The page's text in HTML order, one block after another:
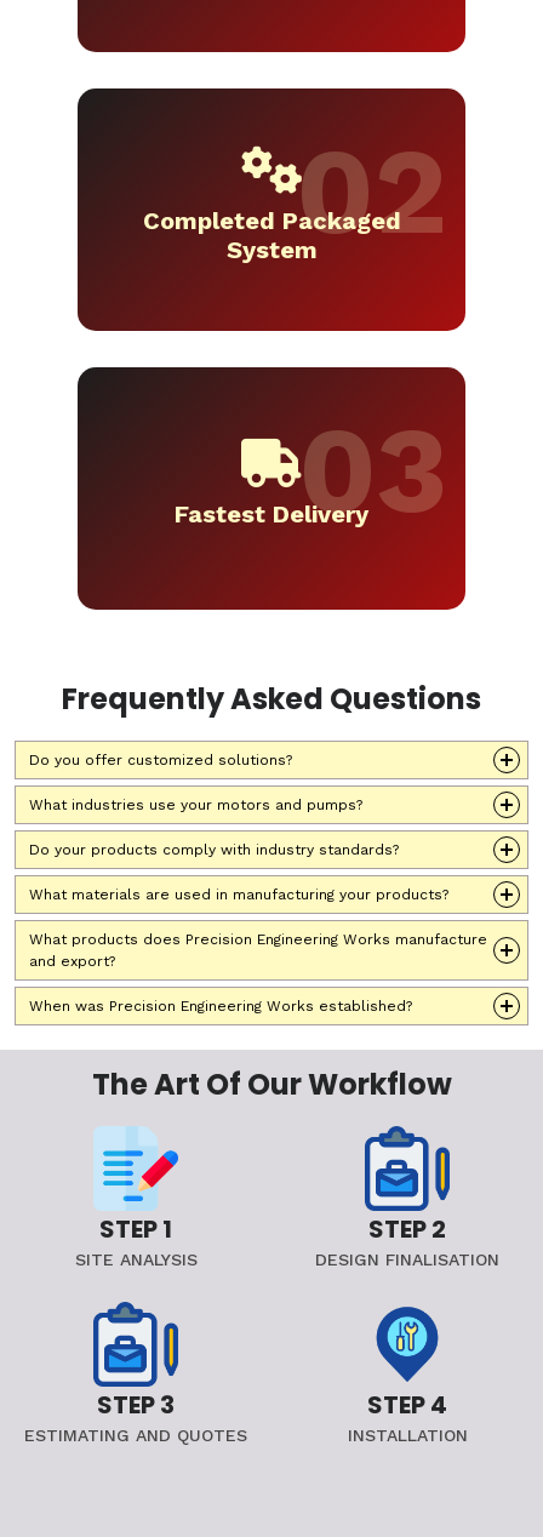
Completed Packaged
System
Fastest Delivery
Frequently Asked Questions
Do you offer customized solutions?
What industries use your motors and pumps?
Do your products comply with industry standards?
What materials are used in manufacturing your products?
What products does Precision Engineering Works manufacture
and export?
When was Precision Engineering Works established?
The Art Of Our Workflow
STEP 1
SITE ANALYSIS
STEP 2
DESIGN FINALISATION
STEP 3
ESTIMATING AND QUOTES
STEP 4
INSTALLATION